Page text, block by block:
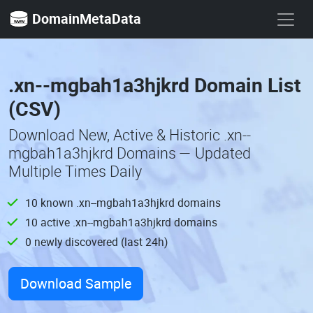
DomainMetaData
.xn--mgbah1a3hjkrd Domain List
(CSV)
Download New, Active & Historic .xn--
mgbah1a3hjkrd Domains — Updated
Multiple Times Daily
10 known .xn--mgbah1a3hjkrd domains
10 active .xn--mgbah1a3hjkrd domains
0 newly discovered (last 24h)
Download Sample